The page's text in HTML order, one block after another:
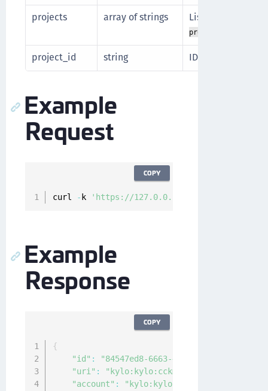
projects
array of strings List of projects
project_id
project_id
string ID of the Google
Example
Request
curl - k 'https://127.0.0.1/api/api/v1/cckm/
COPY
Example
Response
{
"id" :
"84547ed8-6663-40d3-b1b4-
"uri" :
"kylo:kylo:cckm:gcp-
"account" :
COPY